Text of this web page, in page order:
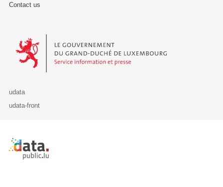
Contact us
Le Gouvernement du Grand-Duché de Luxembourg - Service
udata
udata-front
Retour à l'accueil de data.public.lu